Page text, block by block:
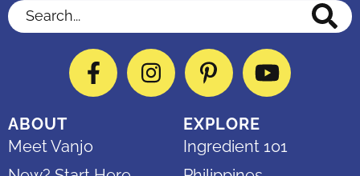
Search...
FacebookInstagramPinterestYouTube
ABOUT
Meet Vanjo
EXPLORE
Ingredient 101